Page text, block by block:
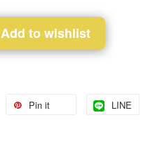
Add to wishlist
Pin it LINE